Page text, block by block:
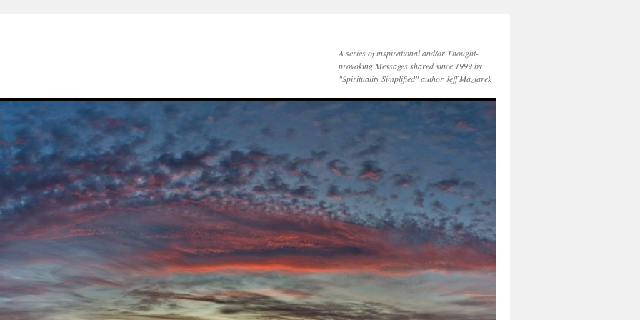
A series of inspirational and/or Thought-
provoking Messages shared since 1999 by
"Spirituality Simplified" author Jeff Maziarek